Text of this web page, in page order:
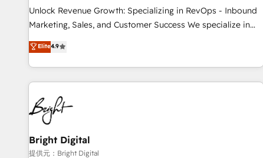
and service to drive sustainable growth With 6 key
HubSpot accreditations and experience across hundreds of
one of our globally integrated teams has worked with
clients just like you Let’s explore whether S2 is the partner
Unlock Revenue Growth: Specializing in RevOps - Inbound
Marketing, Sales, and Customer Success We specialize in
driving revenue growth for companies across industries
through tailored marketing, sales, and customer success
strategies, utilizing RevOps methodologies. As Latin
America's largest HubSpot partner and a global leader in
education market, we offer unparalleled insights. Operating
in five countries—Brazil, UAE (Abu Dhabi/Dubai/Sharjah),
Mexico, USA, and Portugal—we've executed over a hundred
successful operations. Our approach, rooted in RevOps
principles, integrates analysis, training, planning, and
Elite4.9
Bright Digital
提供元：Bright Digital